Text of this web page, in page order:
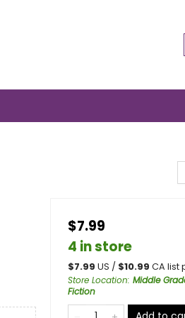
$7.99
4 in store
$7.99 US / $10.99 CA list
Store Location: Middle
Fiction